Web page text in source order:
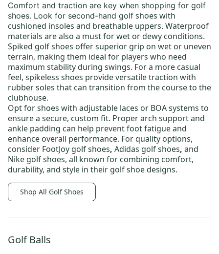
Comfort and traction are key when shopping for golf
shoes. Look for second-hand golf shoes with
cushioned insoles and breathable uppers. Waterproof
materials are also a must for wet or dewy conditions.
Spiked golf shoes offer superior grip on wet or uneven
terrain, making them ideal for players who need
maximum stability during swings. For a more casual
feel, spikeless shoes provide versatile traction with
rubber soles that can transition from the course to the
clubhouse.
Opt for shoes with adjustable laces or BOA systems to
ensure a secure, custom fit. Proper arch support and
ankle padding can help prevent foot fatigue and
enhance overall performance. For quality options,
consider FootJoy golf shoes, Adidas golf shoes, and
Nike golf shoes, all known for combining comfort,
durability, and style in their golf shoe designs.
Shop All Golf Shoes
Golf Balls